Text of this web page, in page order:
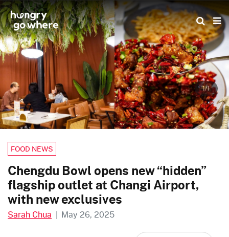
Skip
to
the
content
1/1
FOOD NEWS
Chengdu Bowl opens new “hidden”
flagship outlet at Changi Airport,
with new exclusives
Sarah Chua | May 26, 2025